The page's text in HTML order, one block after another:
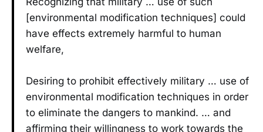
[environmental modification techniques] could
have effects extremely harmful to human
welfare,
Desiring to prohibit effectively military … use of
environmental modification techniques in order
to eliminate the dangers to mankind. … and
affirming their willingness to work towards the